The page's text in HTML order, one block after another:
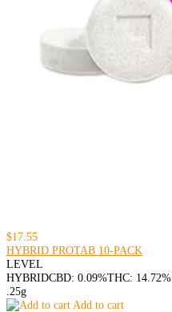
$17.55
HYBRID PROTAB 10-PACK
LEVEL
HYBRIDCBD: 0.09%THC: 14.72%
.25g
Add to cart